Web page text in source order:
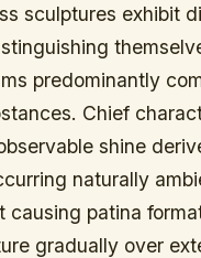
sculptures exhibit
predominantly
Chief
shine
naturally
causing patina
gradually over